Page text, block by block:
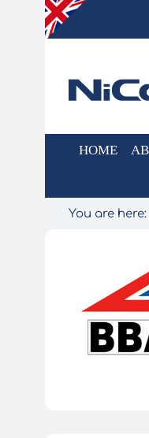
HOME
You are here: